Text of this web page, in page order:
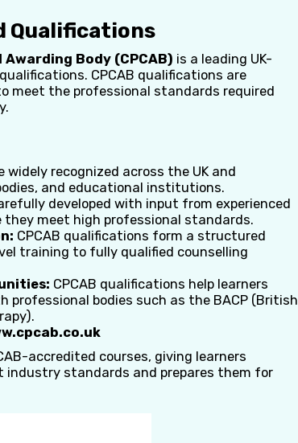
Qualifications
Body (CPCAB) is a leading UK-
CPCAB qualifications are
meet the professional standards required
widely recognized across the UK and
and educational institutions.
developed with input from experienced
meet high professional standards.
CPCAB qualifications form a structured
training to fully qualified counselling
CPCAB qualifications help learners
bodies such as the BACP (British
accredited courses, giving learners
standards and prepares them for